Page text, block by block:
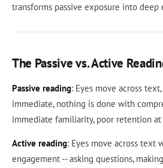
transforms passive exposure into deep
The Passive vs. Active
Passive reading: Eyes move across
immediate, nothing is done with
immediate familiarity, poor retention at
Active reading: Eyes move across text
engagement -- asking questions,